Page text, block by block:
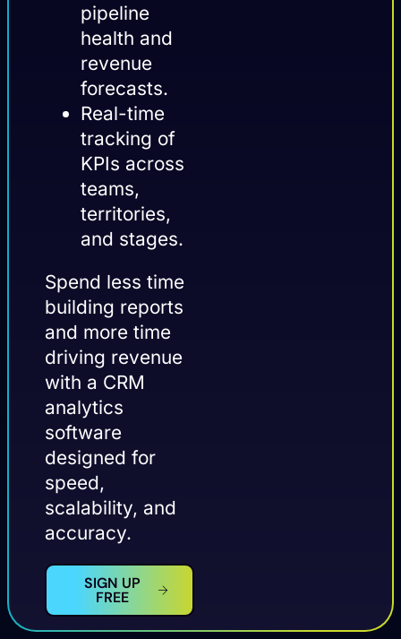
pipeline
health and
revenue
forecasts.
Real-time
tracking of
KPIs across
teams,
territories,
and stages.
Spend less time
building reports
and more time
driving revenue
with a CRM
analytics
software
designed for
speed,
scalability, and
accuracy.
SIGN UP
FREE